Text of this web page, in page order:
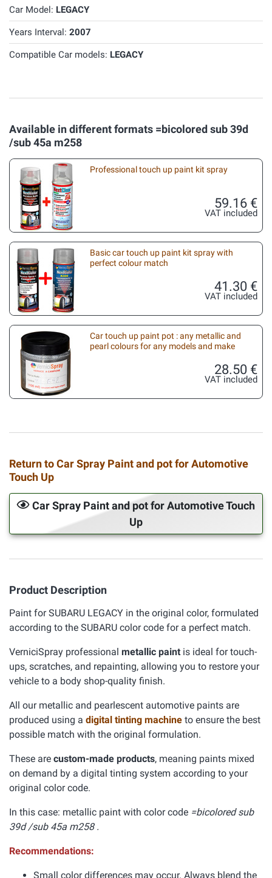
Car Model: LEGACY
Years Interval: 2007
Compatible Car models: LEGACY
Available in different formats =bicolored sub 39d
/sub 45a m258
Professional touch up paint kit spray
59.16 €
VAT included
Basic car touch up paint kit spray with
perfect colour match
41.30 €
VAT included
Car touch up paint pot : any metallic and
pearl colours for any models and make
28.50 €
VAT included
Return to Car Spray Paint and pot for Automotive
Touch Up
Car Spray Paint and pot for Automotive Touch
Up
Product Description
Paint for SUBARU LEGACY in the original color, formulated
according to the SUBARU color code for a perfect match.
VerniciSpray professional metallic paint is ideal for touch-
ups, scratches, and repainting, allowing you to restore your
vehicle to a body shop-quality finish.
All our metallic and pearlescent automotive paints are
produced using a digital tinting machine to ensure the best
possible match with the original formulation.
These are custom-made products, meaning paints mixed
on demand by a digital tinting system according to your
original color code.
In this case: metallic paint with color code =bicolored sub
39d /sub 45a m258 .
Recommendations:
Small color differences may occur. Always blend the